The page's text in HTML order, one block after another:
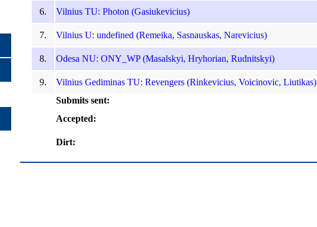
6. Vilnius TU: Photon (Gasiukevicius)
7. Vilnius U: undefined (Remeika, Sasnauskas, Narevicius)
8. Odesa NU: ONY_WP (Masalskyi, Hryhorian, Rudnitskyi)
9. Vilnius Gediminas TU: Revengers (Rinkevicius, Voicinovic, Liutikas)
Submits sent:
Accepted:
Dirt: